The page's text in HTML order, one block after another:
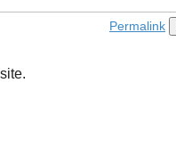
Permalink